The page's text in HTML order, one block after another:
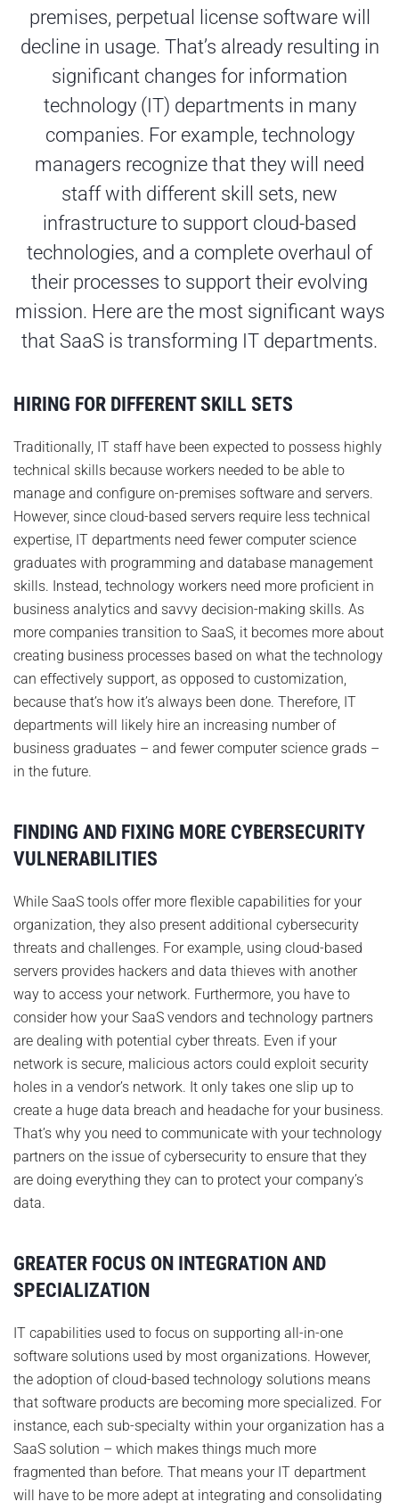
premises, perpetual license software will
decline in usage. That’s already resulting in
significant changes for information
technology (IT) departments in many
companies. For example, technology
managers recognize that they will need
staff with different skill sets, new
infrastructure to support cloud-based
technologies, and a complete overhaul of
their processes to support their evolving
mission. Here are the most significant ways
that SaaS is transforming IT departments.
HIRING FOR DIFFERENT SKILL SETS
Traditionally, IT staff have been expected to possess highly
technical skills because workers needed to be able to
manage and configure on-premises software and servers.
However, since cloud-based servers require less technical
expertise, IT departments need fewer computer science
graduates with programming and database management
skills. Instead, technology workers need more proficient in
business analytics and savvy decision-making skills. As
more companies transition to SaaS, it becomes more about
creating business processes based on what the technology
can effectively support, as opposed to customization,
because that’s how it’s always been done. Therefore, IT
departments will likely hire an increasing number of
business graduates – and fewer computer science grads –
in the future.
FINDING AND FIXING MORE CYBERSECURITY
VULNERABILITIES
While SaaS tools offer more flexible capabilities for your
organization, they also present additional cybersecurity
threats and challenges. For example, using cloud-based
servers provides hackers and data thieves with another
way to access your network. Furthermore, you have to
consider how your SaaS vendors and technology partners
are dealing with potential cyber threats. Even if your
network is secure, malicious actors could exploit security
holes in a vendor’s network. It only takes one slip up to
create a huge data breach and headache for your business.
That’s why you need to communicate with your technology
partners on the issue of cybersecurity to ensure that they
are doing everything they can to protect your company’s
data.
GREATER FOCUS ON INTEGRATION AND
SPECIALIZATION
IT capabilities used to focus on supporting all-in-one
software solutions used by most organizations. However,
the adoption of cloud-based technology solutions means
that software products are becoming more specialized. For
instance, each sub-specialty within your organization has a
SaaS solution – which makes things much more
fragmented than before. That means your IT department
will have to be more adept at integrating and consolidating